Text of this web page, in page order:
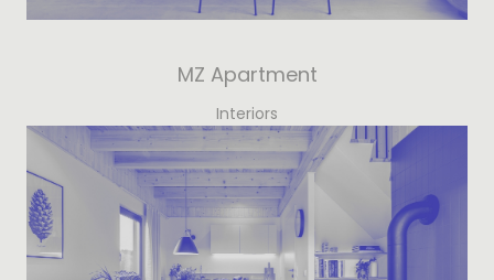
MZ Apartment
Interiors